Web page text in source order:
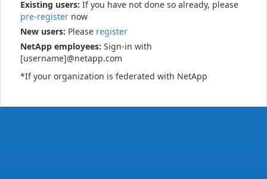
Existing users: If you have not done so already, please
pre-register now
New users: Please register
NetApp employees: Sign-in with
[username]@netapp.com
*If your organization is federated with NetApp